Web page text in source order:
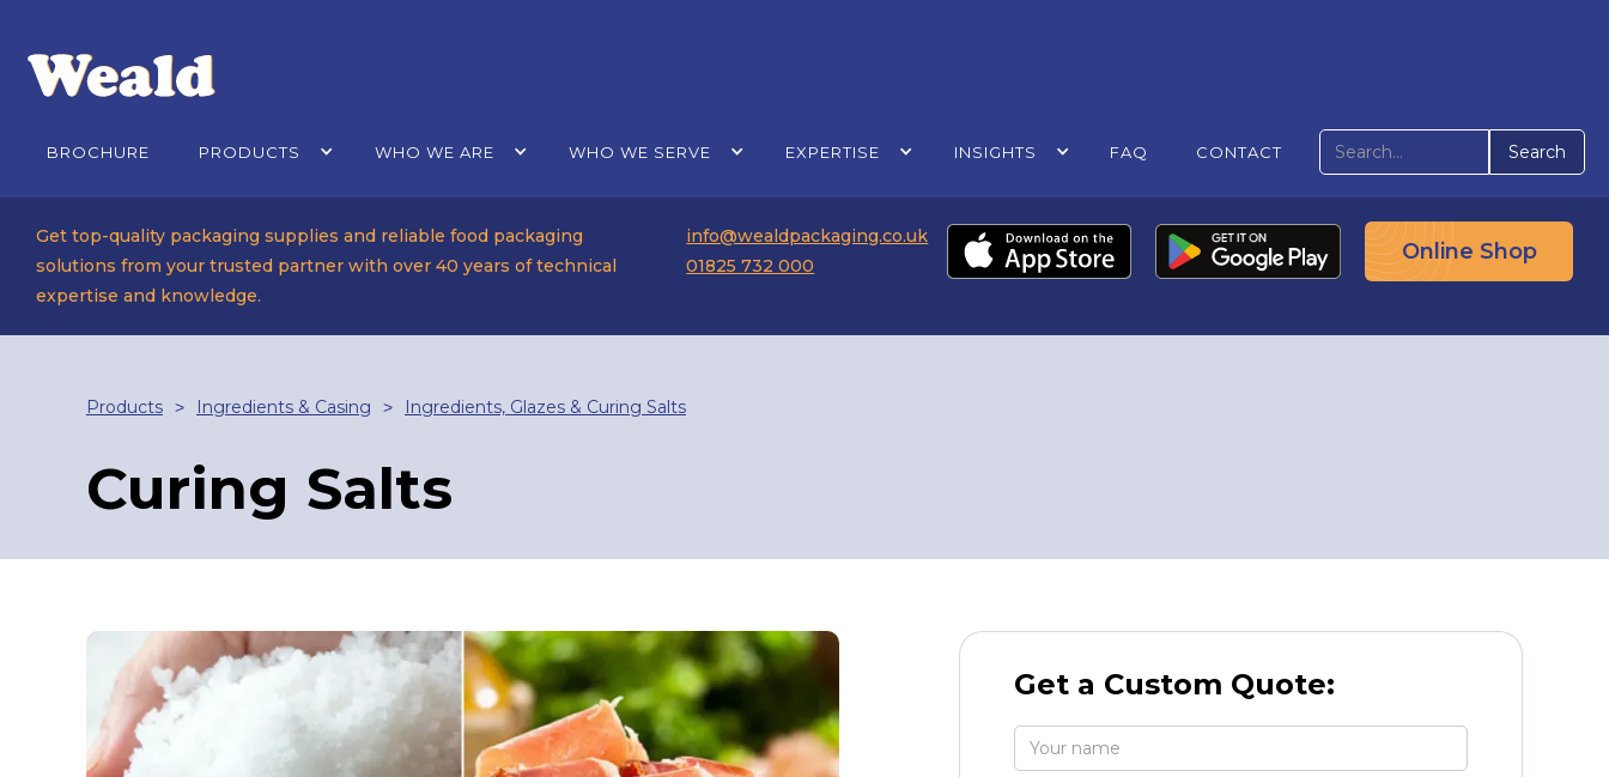
BROCHURE PRODUCTS WHO WE ARE WHO WE SERVE EXPERTISE INSIGHTS FAQ CONTACT
Get top-quality packaging supplies and reliable food packaging
solutions from your trusted partner with over 40 years of technical
expertise and knowledge.
info@wealdpackaging.co.uk
01825 732 000
Online Shop
Products > Ingredients & Casing > Ingredients, Glazes & Curing Salts
Curing Salts
Get a Custom Quote: